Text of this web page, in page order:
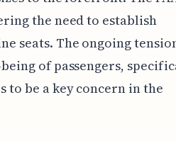
the need to establish
seats. The ongoing
of passengers,
to be a key concern in the